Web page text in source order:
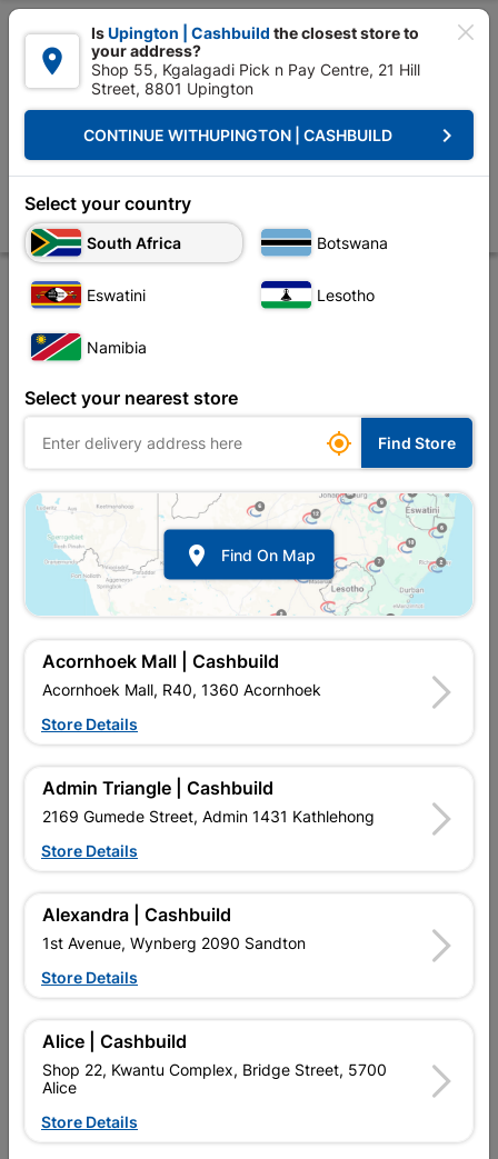

 Upington | Cashbuild: Change Store
Tools & Hardware Hardware Nails Nails Ceiling SABS
Nails Ceiling SABS 500g
Store Product Details
In Stock
R84.95each
In Upington | Cashbuild
SKU
DRAWN MILD STEEL. USED TO SECURE CEILING BOARDS.
Delivery: 2-5 days
Upington | Cashbuild

IsUpington | Cashbuild the closest store to
your address?
Shop 55, Kgalagadi Pick n Pay Centre, 21 Hill
Street, 8801 Upington
CONTINUE WITHUPINGTON | CASHBUILD keyboard_arrow_right
Select your country
South Africa Botswana
Eswatini Lesotho
Namibia
Select your nearest store
 Find Store
 Find On Map
Acornhoek Mall | Cashbuild
Acornhoek Mall, R40, 1360 Acornhoek
Store Details
Admin Triangle | Cashbuild
2169 Gumede Street, Admin 1431 Kathlehong
Store Details
Alexandra | Cashbuild
1st Avenue, Wynberg 2090 Sandton
Store Details
Alice | Cashbuild
Shop 22, Kwantu Complex, Bridge Street, 5700
Alice
Store Details